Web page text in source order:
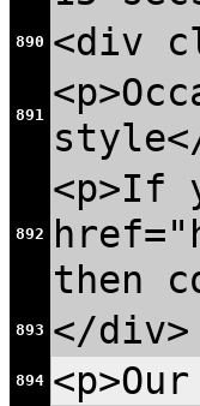
890 <div
891
style</
892
<p>If
then
893 </div>
894 <p>Our